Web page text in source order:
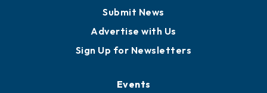
Submit News
Advertise with Us
Sign Up for Newsletters
Events